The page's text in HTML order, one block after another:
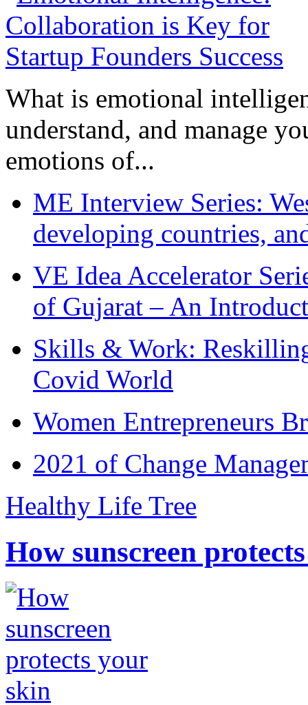
What is emotional
understand, and manage
emotions of...
ME Interview Series:
developing countries,
VE Idea Accelerator
of Gujarat – An
Skills & Work:
Covid World
Women Entrepreneurs
2021 of Change
Healthy Life Tree
How sunscreen